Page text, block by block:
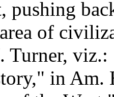
pushing
of
Turner,
in Am.